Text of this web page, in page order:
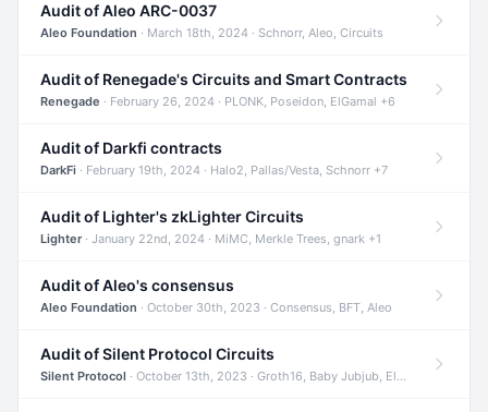
Audit of Aleo ARC-0037
Aleo Foundation · March 18th, 2024 · Schnorr, Aleo, Circuits
Audit of Renegade's Circuits and Smart Contracts
Renegade · February 26, 2024 · PLONK, Poseidon, ElGamal +6
Audit of Darkfi contracts
DarkFi · February 19th, 2024 · Halo2, Pallas/Vesta, Schnorr +7
Audit of Lighter's zkLighter Circuits
Lighter· January 22nd, 2024 · MiMC, Merkle Trees, gnark +1
Audit of Aleo's consensus
Aleo Foundation · October 30th, 2023 · Consensus, BFT, Aleo
Audit of Silent Protocol Circuits
Silent Protocol · October 13th, 2023 · Groth16, Baby Jubjub, ElGamal +7